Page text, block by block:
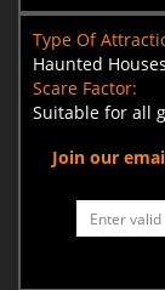
Type Of
Haunted Houses
Scare Factor:
Suitable for all
Join our